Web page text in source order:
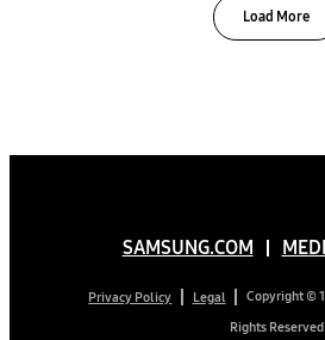
Load More
SAMSUNG.COM
Privacy Policy Legal
Copyright ©
Rights Reserved